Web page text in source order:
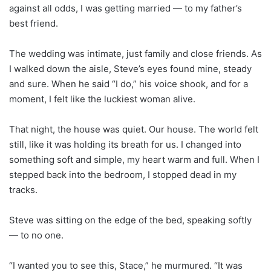
against all odds, I was getting married — to my father’s
best friend.
The wedding was intimate, just family and close friends. As
I walked down the aisle, Steve’s eyes found mine, steady
and sure. When he said “I do,” his voice shook, and for a
moment, I felt like the luckiest woman alive.
That night, the house was quiet. Our house. The world felt
still, like it was holding its breath for us. I changed into
something soft and simple, my heart warm and full. When I
stepped back into the bedroom, I stopped dead in my
tracks.
Steve was sitting on the edge of the bed, speaking softly
— to no one.
“I wanted you to see this, Stace,” he murmured. “It was